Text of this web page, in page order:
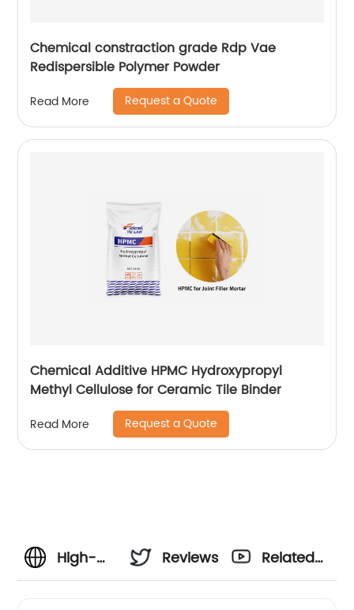
Chemical constraction grade Rdp Vae
Redispersible Polymer Powder
Read More Request a Quote
Chemical Additive HPMC Hydroxypropyl
Methyl Cellulose for Ceramic Tile Binder
Read More Request a Quote
High-
Reviews
Related